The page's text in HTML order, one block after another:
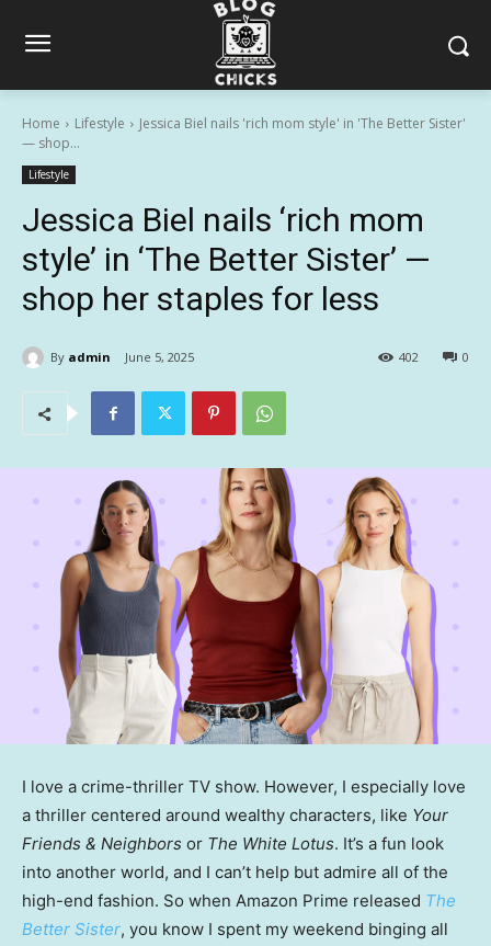
Home Lifestyle
Jessica Biel nails 'rich mom style' in 'The Better Sister'
— shop...
Lifestyle
Jessica Biel nails ‘rich mom
style’ in ‘The Better Sister’ —
shop her staples for less
By admin June 5, 2025 0
402
I love a crime-thriller TV show. However, I especially love
a thriller centered around wealthy characters, like Your
Friends & Neighbors or The White Lotus. It’s a fun look
into another world, and I can’t help but admire all of the
high-end fashion. So when Amazon Prime released The
Better Sister, you know I spent my weekend binging all